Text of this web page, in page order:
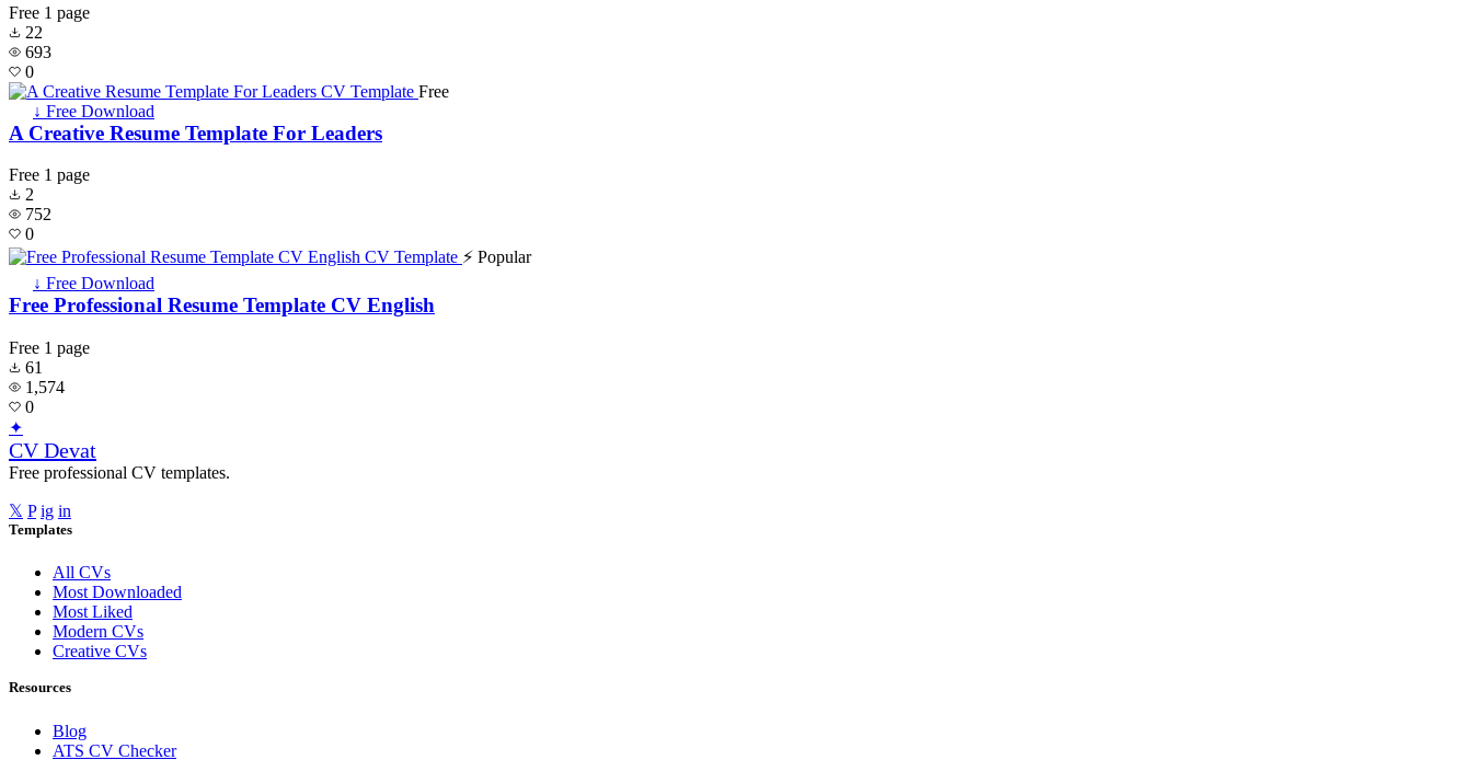
Free 1 page
22
693
0
Free
↓ Free Download
A Creative Resume Template For Leaders
Free 1 page
2
752
0
⚡ Popular
↓ Free Download
Free Professional Resume Template CV English
Free 1 page
61
1,574
0
✦
CV Devat
Free professional CV templates.
𝕏 P ig in
Templates
All CVs
Most Downloaded
Most Liked
Modern CVs
Creative CVs
Resources
Blog
ATS CV Checker